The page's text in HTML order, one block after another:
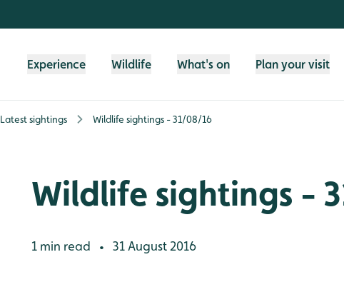
Experience Wildlife What's on Plan your visit
Latest sightings Wildlife sightings - 31/08/16
Wildlife sightings -
1 min read • 31 August 2016